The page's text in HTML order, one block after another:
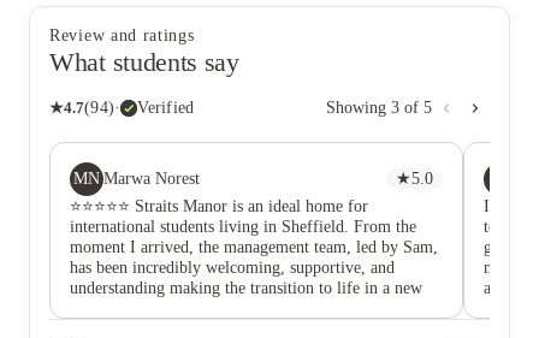
Review and ratings
What students say
★4.7(94)· Verified Showing 3 of 5
MN Marwa Norest ★5.0
⭐️⭐️⭐️⭐️⭐️ Straits Manor is an ideal home for
international students living in Sheffield. From the
moment I arrived, the management team, led by Sam,
has been incredibly welcoming, supportive, and
understanding making the transition to life in a new
I
team
great,
my first
a better